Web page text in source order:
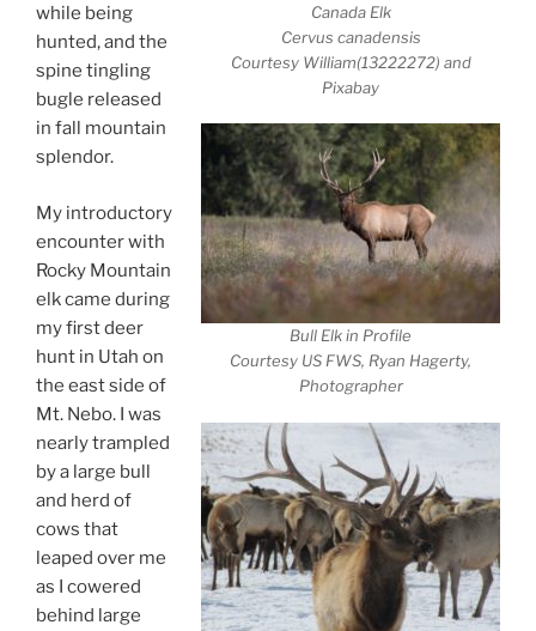
Canada Elk
Cervus canadensis
Courtesy William(13222272) and
Pixabay
Bull Elk in Profile
Courtesy US FWS, Ryan Hagerty,
Photographer
while being
hunted, and the
spine tingling
bugle released
in fall mountain
splendor.
My introductory
encounter with
Rocky Mountain
elk came during
my first deer
hunt in Utah on
the east side of
Mt. Nebo. I was
nearly trampled
by a large bull
and herd of
cows that
leaped over me
as I cowered
behind large